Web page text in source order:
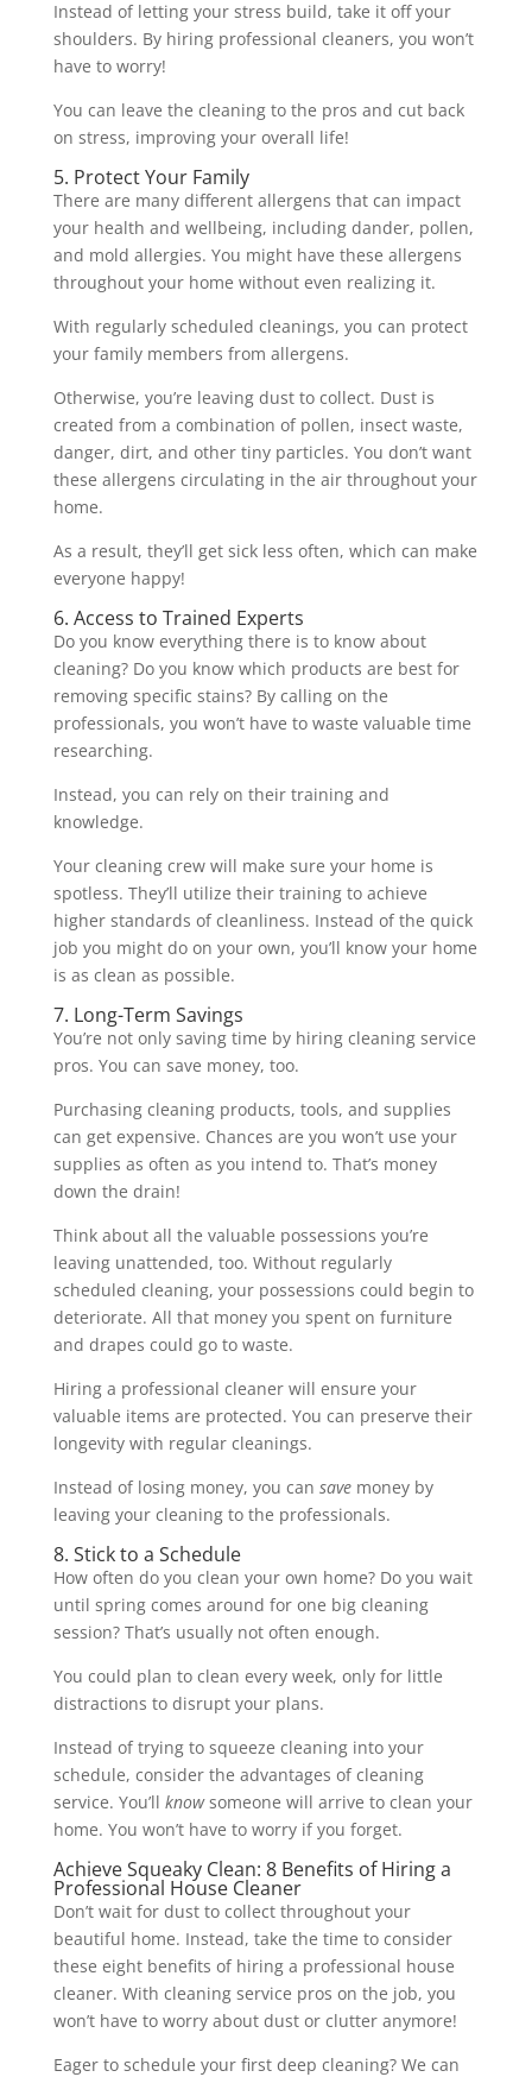
Instead of letting your stress build, take it off your
shoulders. By hiring professional cleaners, you won’t
have to worry!
You can leave the cleaning to the pros and cut back
on stress, improving your overall life!
5. Protect Your Family
There are many different allergens that can impact
your health and wellbeing, including dander, pollen,
and mold allergies. You might have these allergens
throughout your home without even realizing it.
With regularly scheduled cleanings, you can protect
your family members from allergens.
Otherwise, you’re leaving dust to collect. Dust is
created from a combination of pollen, insect waste,
danger, dirt, and other tiny particles. You don’t want
these allergens circulating in the air throughout your
home.
As a result, they’ll get sick less often, which can make
everyone happy!
6. Access to Trained Experts
Do you know everything there is to know about
cleaning? Do you know which products are best for
removing specific stains? By calling on the
professionals, you won’t have to waste valuable time
researching.
Instead, you can rely on their training and
knowledge.
Your cleaning crew will make sure your home is
spotless. They’ll utilize their training to achieve
higher standards of cleanliness. Instead of the quick
job you might do on your own, you’ll know your home
is as clean as possible.
7. Long-Term Savings
You’re not only saving time by hiring cleaning service
pros. You can save money, too.
Purchasing cleaning products, tools, and supplies
can get expensive. Chances are you won’t use your
supplies as often as you intend to. That’s money
down the drain!
Think about all the valuable possessions you’re
leaving unattended, too. Without regularly
scheduled cleaning, your possessions could begin to
deteriorate. All that money you spent on furniture
and drapes could go to waste.
Hiring a professional cleaner will ensure your
valuable items are protected. You can preserve their
longevity with regular cleanings.
Instead of losing money, you can savemoney by
leaving your cleaning to the professionals.
8. Stick to a Schedule
How often do you clean your own home? Do you wait
until spring comes around for one big cleaning
session? That’s usually not often enough.
You could plan to clean every week, only for little
distractions to disrupt your plans.
Instead of trying to squeeze cleaning into your
schedule, consider the advantages of cleaning
service. You’ll knowsomeone will arrive to clean your
home. You won’t have to worry if you forget.
Achieve Squeaky Clean: 8 Benefits of Hiring a
Professional House Cleaner
Don’t wait for dust to collect throughout your
beautiful home. Instead, take the time to consider
these eight benefits of hiring a professional house
cleaner. With cleaning service pros on the job, you
won’t have to worry about dust or clutter anymore!
Eager to schedule your first deep cleaning? We can